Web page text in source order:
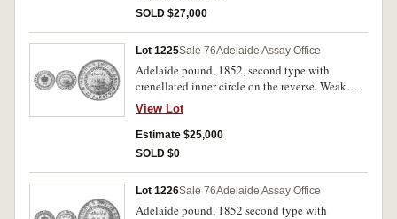
SOLD $27,000
Lot 1225Sale 76Adelaide Assay Office
Adelaide pound, 1852, second type with
crenellated inner circle on the reverse. Weak
strike at 2 - 3 o'clock on obverse, 9 and 11
o'clock on reverse, small planchet defect at 2
o'clock, otherwise nearly extremely fine.
View Lot
Estimate $25,000
SOLD $0
Lot 1226Sale 76Adelaide Assay Office
Adelaide pound, 1852 second type with